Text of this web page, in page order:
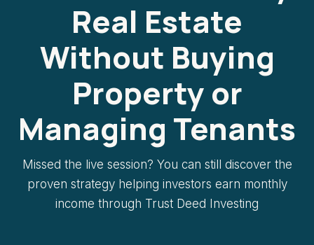
Real Estate
Without Buying
Property or
Managing Tenants
Missed the live session? You can still discover the
proven strategy helping investors earn monthly
income through Trust Deed Investing